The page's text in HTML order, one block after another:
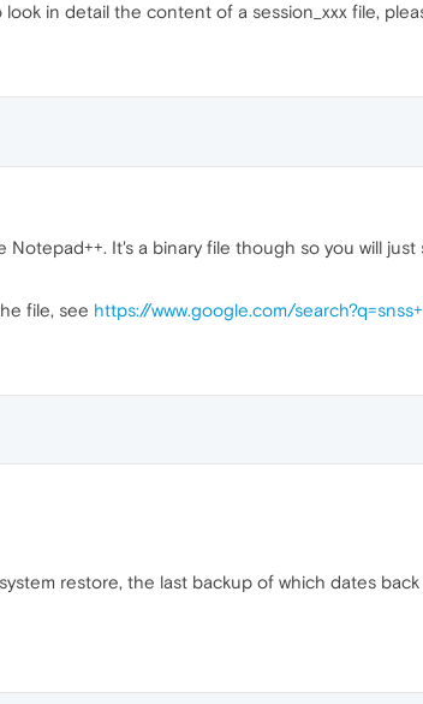
in detail the content of a session_xxx file,
Notepad++. It's a binary file though so you will
file, see https://www.google.com/
restore, the last backup of which dates